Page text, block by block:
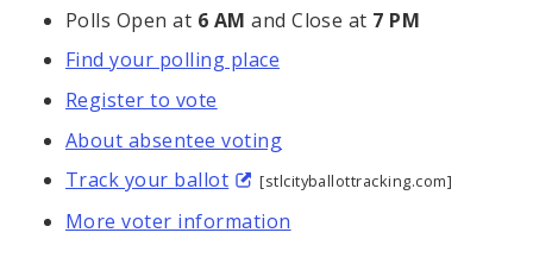
Polls Open at 6 AM and Close at 7 PM
Find your polling place
Register to vote
About absentee voting
Track your ballot
[stlcityballottracking.com]
More voter information